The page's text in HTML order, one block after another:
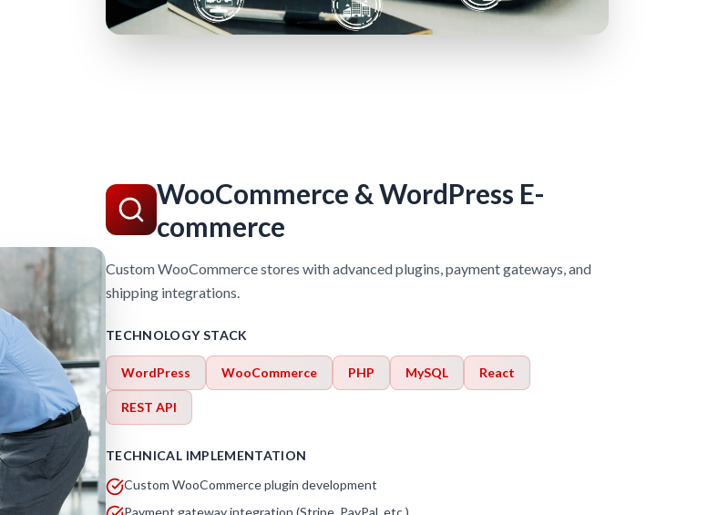
WooCommerce & WordPress E-
commerce
Custom WooCommerce stores with advanced plugins, payment gateways, and
shipping integrations.
TECHNOLOGY STACK
WordPress WooCommerce PHP MySQL React
REST API
TECHNICAL IMPLEMENTATION
Custom WooCommerce plugin development